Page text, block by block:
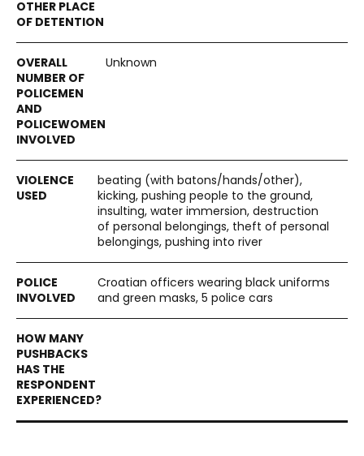
Unknown
beating (with batons/hands/other),
kicking, pushing people to the ground,
insulting, water immersion, destruction
of personal belongings, theft of personal
belongings, pushing into river
Croatian officers wearing black uniforms
and green masks, 5 police cars